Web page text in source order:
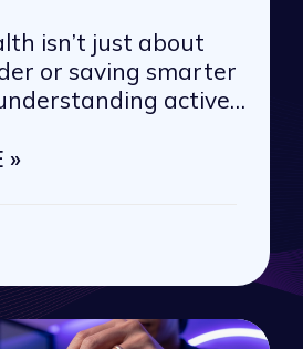
isn’t just about
or saving smarter
active
»